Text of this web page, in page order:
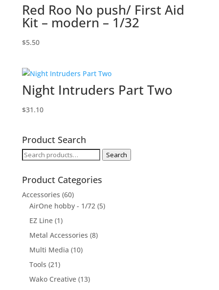
Red Roo No push/ First Aid
Kit – modern – 1/32
$5.50
Night Intruders Part Two
$31.10
Product Search
Search
Search
Product Categories
Accessories (60)
AirOne hobby - 1/72 (5)
EZ Line (1)
Metal Accessories (8)
Multi Media (10)
Tools (21)
Wako Creative (13)